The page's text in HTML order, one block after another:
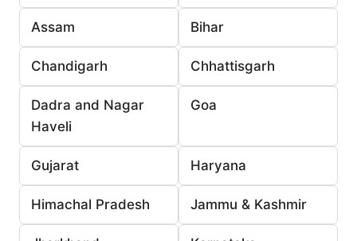
Assam Bihar
Chandigarh Chhattisgarh
Dadra and Nagar
Haveli
Goa
Gujarat Haryana
Himachal Pradesh Jammu & Kashmir